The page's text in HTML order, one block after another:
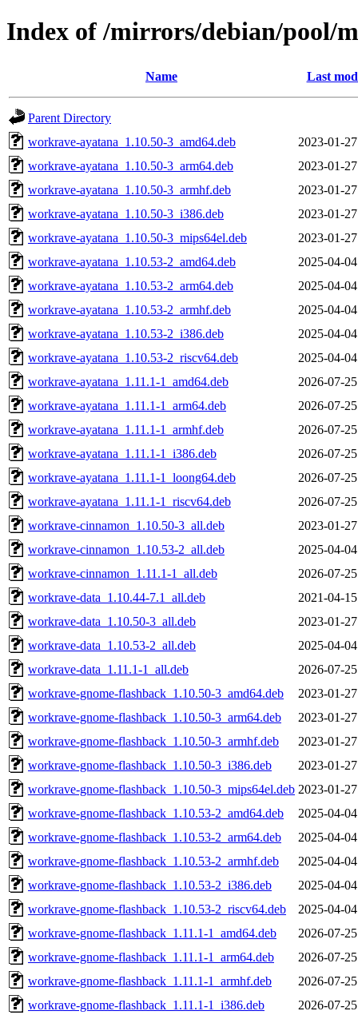
Index of /mirrors/debian/pool/
Name Last
Parent Directory
workrave-ayatana_1.10.50-3_amd64.deb
2023-01-
workrave-ayatana_1.10.50-3_arm64.deb
2023-01-
workrave-ayatana_1.10.50-3_armhf.deb
2023-01-
workrave-ayatana_1.10.50-3_i386.deb
2023-01-
workrave-ayatana_1.10.50-3_mips64el.deb
2023-01-
workrave-ayatana_1.10.53-2_amd64.deb
2025-04-
workrave-ayatana_1.10.53-2_arm64.deb
2025-04-
workrave-ayatana_1.10.53-2_armhf.deb
2025-04-
workrave-ayatana_1.10.53-2_i386.deb
2025-04-
workrave-ayatana_1.10.53-2_riscv64.deb
2025-04-
workrave-ayatana_1.11.1-1_amd64.deb
2026-07-
workrave-ayatana_1.11.1-1_arm64.deb
2026-07-
workrave-ayatana_1.11.1-1_armhf.deb
2026-07-
workrave-ayatana_1.11.1-1_i386.deb
2026-07-
workrave-ayatana_1.11.1-1_loong64.deb
2026-07-
workrave-ayatana_1.11.1-1_riscv64.deb
2026-07-
workrave-cinnamon_1.10.50-3_all.deb
2023-01-
workrave-cinnamon_1.10.53-2_all.deb
2025-04-
workrave-cinnamon_1.11.1-1_all.deb
2026-07-
workrave-data_1.10.44-7.1_all.deb
2021-04-
workrave-data_1.10.50-3_all.deb
2023-01-
workrave-data_1.10.53-2_all.deb
2025-04-
workrave-data_1.11.1-1_all.deb
2026-07-
workrave-gnome-flashback_1.10.50-3_amd64.deb
2023-01-
workrave-gnome-flashback_1.10.50-3_arm64.deb
2023-01-
workrave-gnome-flashback_1.10.50-3_armhf.deb
2023-01-
workrave-gnome-flashback_1.10.50-3_i386.deb
2023-01-
workrave-gnome-flashback_1.10.50-3_mips64el.deb 2023-01-
workrave-gnome-flashback_1.10.53-2_amd64.deb
2025-04-
workrave-gnome-flashback_1.10.53-2_arm64.deb
2025-04-
workrave-gnome-flashback_1.10.53-2_armhf.deb
2025-04-
workrave-gnome-flashback_1.10.53-2_i386.deb
2025-04-
workrave-gnome-flashback_1.10.53-2_riscv64.deb
2025-04-
workrave-gnome-flashback_1.11.1-1_amd64.deb
2026-07-
workrave-gnome-flashback_1.11.1-1_arm64.deb
2026-07-
workrave-gnome-flashback_1.11.1-1_armhf.deb
2026-07-
workrave-gnome-flashback_1.11.1-1_i386.deb
2026-07-